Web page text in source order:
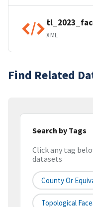
XML
Find Related
Search by Tags
Click any tag
datasets
County Or
Topological